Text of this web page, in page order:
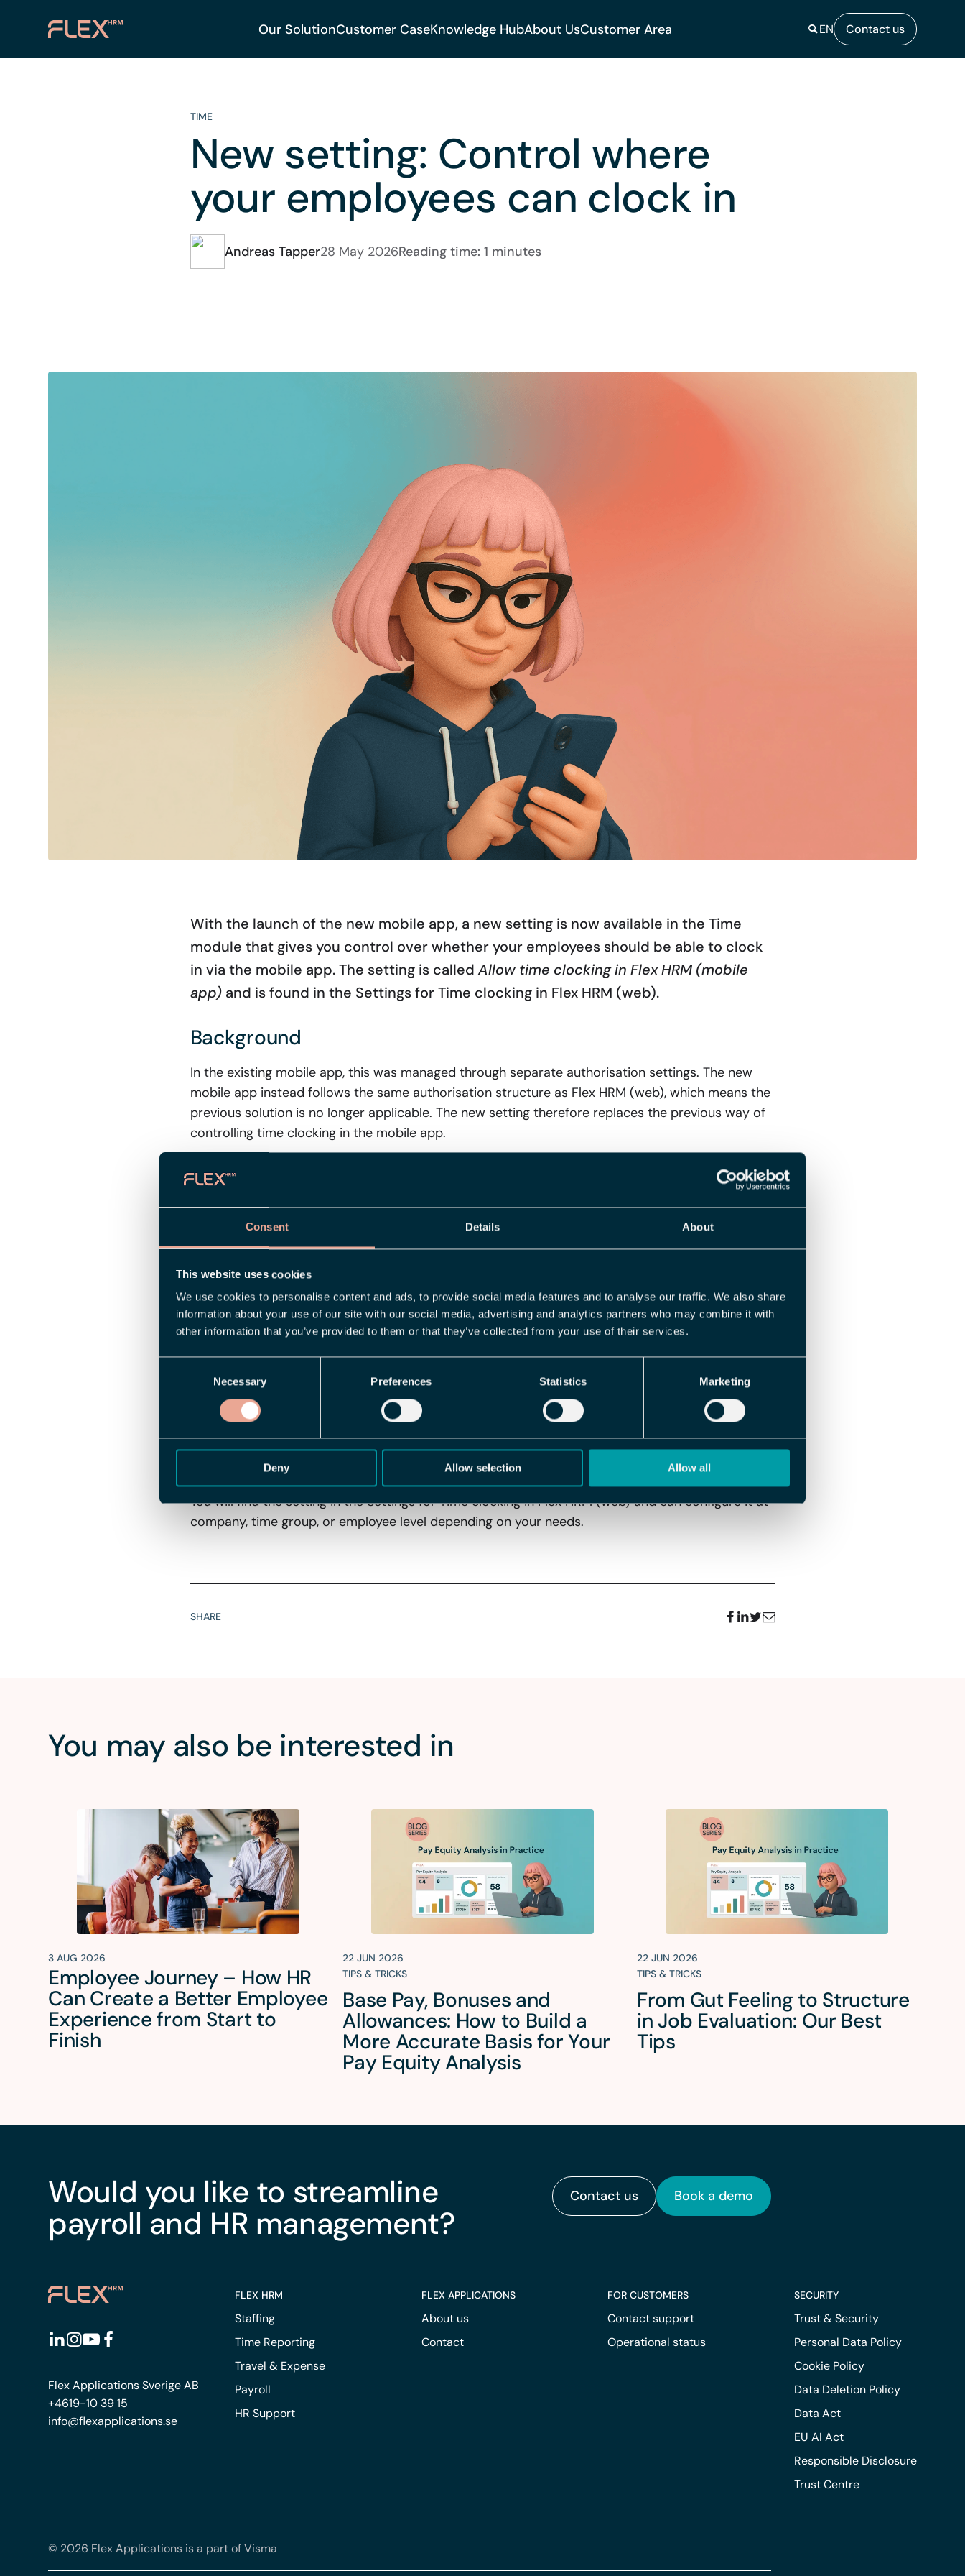
Consent Details About
This website uses cookies
We use cookies to personalise content and ads, to provide social media features and to analyse our traffic. We also share
information about your use of our site with our social media, advertising and analytics partners who may combine it with
other information that you’ve provided to them or that they’ve collected from your use of their services.
Necessary Preferences Statistics Marketing
Deny Allow selection Allow all
Our SolutionCustomer CaseKnowledge HubAbout UsCustomer Area EN Contact us
TIME
New setting: Control where
your employees can clock in
Andreas Tapper28 May 2026Reading time: 1 minutes
With the launch of the new mobile app, a new setting is now available in the Time
module that gives you control over whether your employees should be able to clock
in via the mobile app. The setting is calledAllow time clocking in Flex HRM (mobile
app)and is found in the Settings for Time clocking in Flex HRM (web).
Background
In the existing mobile app, this was managed through separate authorisation settings. The new
mobile app instead follows the same authorisation structure as Flex HRM (web), which means the
previous solution is no longer applicable. The new setting therefore replaces the previous way of
controlling time clocking in the mobile app.
How the setting works
If the setting is unchecked, the clock button disappears in the mobile app for the affected
employees. The setting follows the same hierarchical logic as many other settings in Flex HRM: if it
is set on an individual employee, that setting applies. Otherwise, the setting on the time group
applies, and lastly the setting at company level.
The default value is checked, meaning time clocking via the mobile app is permitted. You only need
to act if you want to restrict this option.
If you have time clocks at the workplace and want to ensure that employees clock in there – and
not via the mobile app – you can now control this directly in the system.
Getting started
You will find the setting in the Settings for Time clocking in Flex HRM (web) and can configure it at
company, time group, or employee level depending on your needs.
SHARE
You may also be interested in
3 AUG 2026
Employee Journey – How HR
Can Create a Better Employee
Experience from Start to
Finish
22 JUN 2026
TIPS & TRICKS
Base Pay, Bonuses and
Allowances: How to Build a
More Accurate Basis for Your
Pay Equity Analysis
22 JUN 2026
TIPS & TRICKS
From Gut Feeling to Structure
in Job Evaluation: Our Best
Tips
Would you like to streamline
payroll and HR management?
Contact us Book a demo
Flex Applications Sverige AB
+4619-10 39 15
info@flexapplications.se
FLEX HRM
Staffing
Time Reporting
Travel & Expense
Payroll
HR Support
FLEX APPLICATIONS
About us
Contact
FOR CUSTOMERS
Contact support
Operational status
SECURITY
Trust & Security
Personal Data Policy
Cookie Policy
Data Deletion Policy
Data Act
EU AI Act
Responsible Disclosure
Trust Centre
© 2026 Flex Applications is a part of Visma